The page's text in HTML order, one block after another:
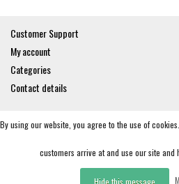
Customer Support
My account
Categories
Contact details
© Copyright 2026 - Gates and Boards |
By using our website, you agree to the use of
customers arrive at and use our site and
Hide this message